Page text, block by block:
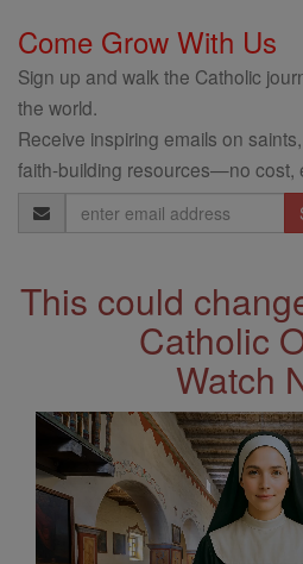
Come Grow With Us
Sign up and walk the Catholic
the world.
Receive inspiring emails on
faith-building resources—no cost,
Email
Address
This could
Catholic
Watch